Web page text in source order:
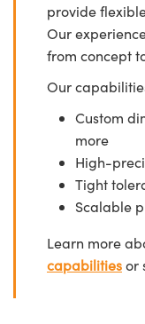
provide
Our
from concept
Our
Custom
more
High-
Tight
Scalable
Learn more
capabilitiesor